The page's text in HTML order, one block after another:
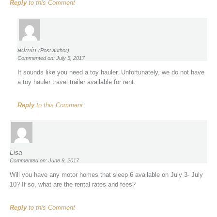
Replyto this Comment
admin (Post author)
Commented on: July 5, 2017
It sounds like you need a toy hauler. Unfortunately, we do not have
a toy hauler travel trailer available for rent.
Replyto this Comment
Lisa
Commented on: June 9, 2017
Will you have any motor homes that sleep 6 available on July 3- July
10? If so, what are the rental rates and fees?
Replyto this Comment